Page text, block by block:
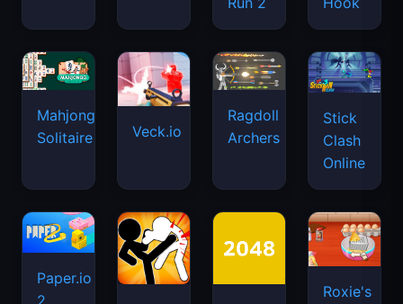
Mahjongg
Solitaire
Veck.io
Ragdoll
Archers
Stick
Clash
Online
Paper.io
Roxie's